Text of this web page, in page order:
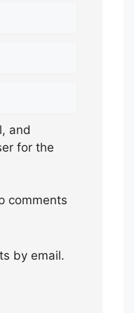
and
for the
comments
by email.